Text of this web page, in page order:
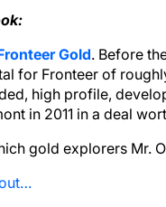
Gold. Before
for Fronteer of
high profile,
in 2011 in a deal
gold explorers Mr.